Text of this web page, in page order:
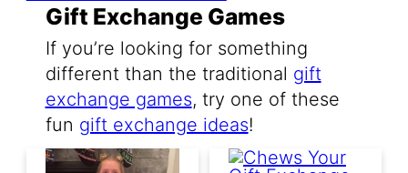
Gift Exchange Games
If you’re looking for something
different than the traditional gift
exchange games, try one of these
fun gift exchange ideas!